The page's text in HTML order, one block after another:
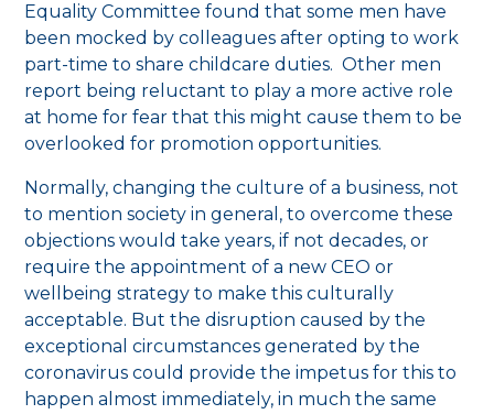
Equality Committee found that some men have
been mocked by colleagues after opting to work
part-time to share childcare duties. Other men
report being reluctant to play a more active role
at home for fear that this might cause them to be
overlooked for promotion opportunities.
Normally, changing the culture of a business, not
to mention society in general, to overcome these
objections would take years, if not decades, or
require the appointment of a new CEO or
wellbeing strategy to make this culturally
acceptable. But the disruption caused by the
exceptional circumstances generated by the
coronavirus could provide the impetus for this to
happen almost immediately, in much the same